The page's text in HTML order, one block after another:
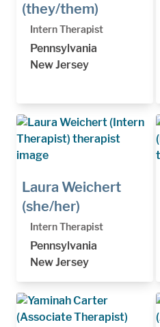
(they/them)
Intern Therapist
Pennsylvania
New Jersey
Laura Weichert
(she/her)
Intern Therapist
Pennsylvania
New Jersey